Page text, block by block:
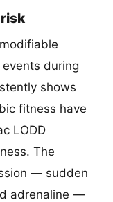
during
shows
fitness have
LODD
The
— sudden
adrenaline —